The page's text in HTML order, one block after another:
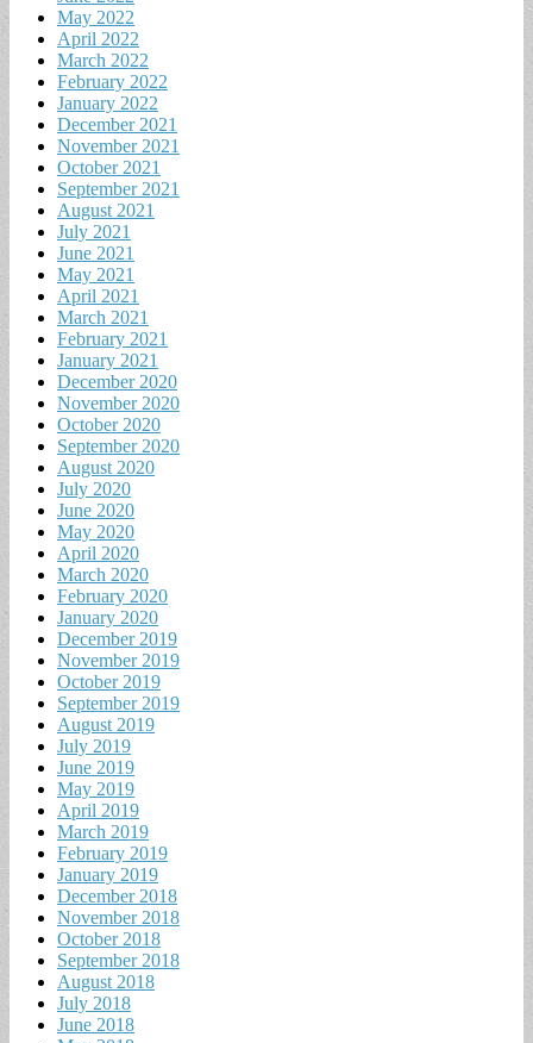
May 2022
April 2022
March 2022
February 2022
January 2022
December 2021
November 2021
October 2021
September 2021
August 2021
July 2021
June 2021
May 2021
April 2021
March 2021
February 2021
January 2021
December 2020
November 2020
October 2020
September 2020
August 2020
July 2020
June 2020
May 2020
April 2020
March 2020
February 2020
January 2020
December 2019
November 2019
October 2019
September 2019
August 2019
July 2019
June 2019
May 2019
April 2019
March 2019
February 2019
January 2019
December 2018
November 2018
October 2018
September 2018
August 2018
July 2018
June 2018